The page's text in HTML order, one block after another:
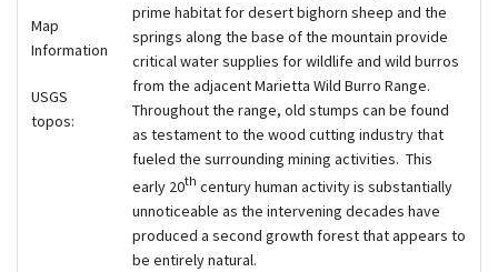
Map
Information
USGS
topos:
prime habitat for desert bighorn sheep and the
springs along the base of the mountain provide
critical water supplies for wildlife and wild burros
from the adjacent Marietta Wild Burro Range.
Throughout the range, old stumps can be found
as testament to the wood cutting industry that
fueled the surrounding mining activities. This
early 20th century human activity is substantially
unnoticeable as the intervening decades have
produced a second growth forest that appears to
be entirely natural.